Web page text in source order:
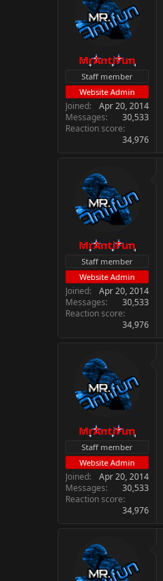
MrAntiFun
Staff member
Website Admin
Joined
Apr 20, 2014
Messages
30,533
Reaction score
34,976
MrAntiFun
Staff member
Website Admin
Joined
Apr 20, 2014
Messages
30,533
Reaction score
34,976
MrAntiFun
Staff member
Website Admin
Joined
Apr 20, 2014
Messages
30,533
Reaction score
34,976